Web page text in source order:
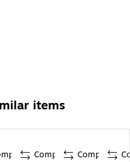
items
Compare Compare